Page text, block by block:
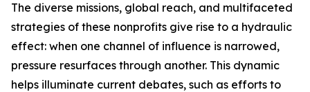
The diverse missions, global reach, and multifaceted
strategies of these nonprofits give rise to a hydraulic
effect: when one channel of influence is narrowed,
pressure resurfaces through another. This dynamic
helps illuminate current debates, such as efforts to